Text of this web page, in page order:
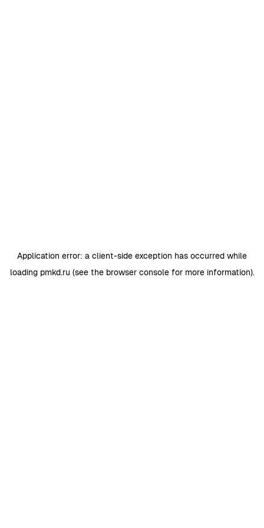
Application error: a client-side exception has occurred while
loading pmkd.ru (see the browser consolefor more information).